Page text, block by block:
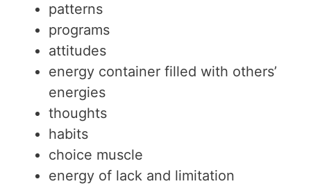
patterns
programs
attitudes
energy container filled with others’
energies
thoughts
habits
choice muscle
energy of lack and limitation